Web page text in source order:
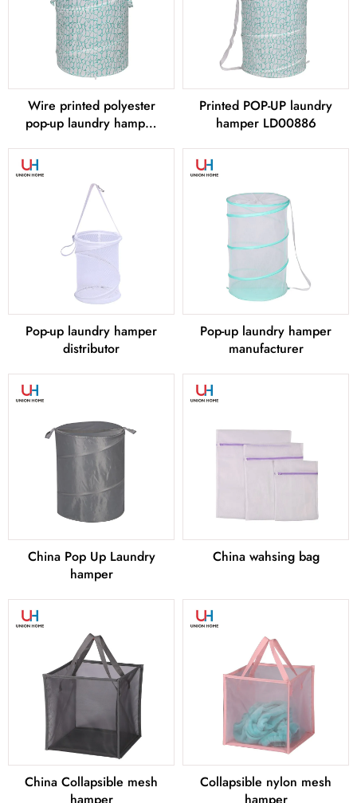
Wire printed polyester
pop-up laundry hamper
Printed POP-UP laundry
hamper LD00886
Pop-up laundry hamper
distributor
Pop-up laundry hamper
manufacturer
China Pop Up Laundry
hamper
China wahsing bag
China Collapsible mesh
Collapsible nylon mesh